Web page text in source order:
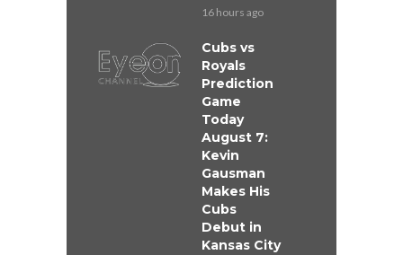
16 hours ago
Cubs vs
Royals
Prediction
Game
Today
August 7:
Kevin
Gausman
Makes His
Cubs
Debut in
Kansas City